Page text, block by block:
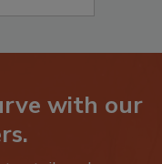
with our